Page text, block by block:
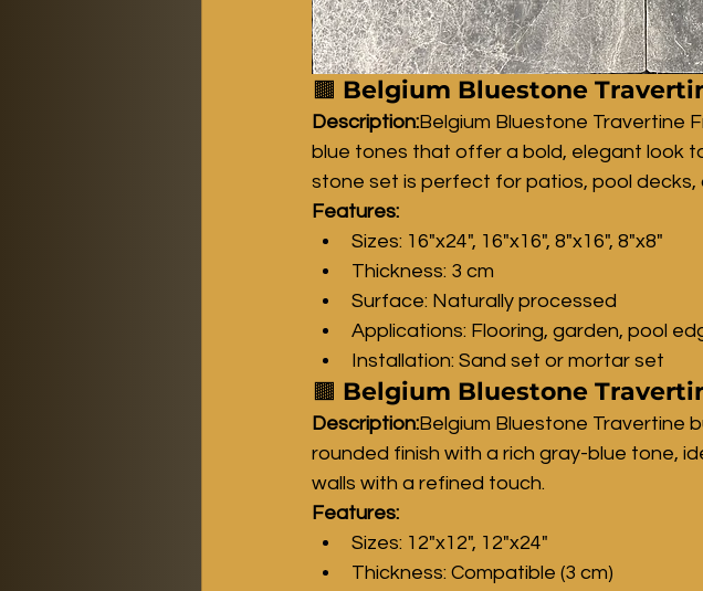
🟫 Belgium Bluestone
Description:Belgium Bluestone Travertine
blue tones that offer a bold, elegant look
stone set is perfect for patios, pool decks,
Features:
Sizes: 16"x24", 16"x16", 8"x16", 8"x8"
Thickness: 3 cm
Surface: Naturally processed
Applications: Flooring, garden, pool
Installation: Sand set or mortar set
🟫 Belgium Bluestone
Description:Belgium Bluestone Travertine
rounded finish with a rich gray-blue tone,
walls with a refined touch.
Features:
Sizes: 12"x12", 12"x24"
Thickness: Compatible (3 cm)